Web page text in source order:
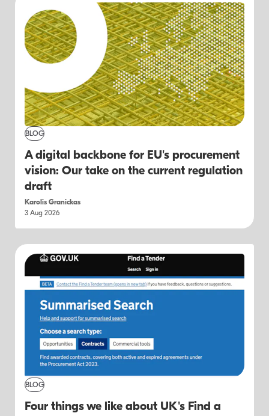
BLOG
A digital backbone for EU's procurement
vision: Our take on the current regulation
draft
Karolis Granickas
3 Aug 2026
BLOG
Four things we like about UK's Find a